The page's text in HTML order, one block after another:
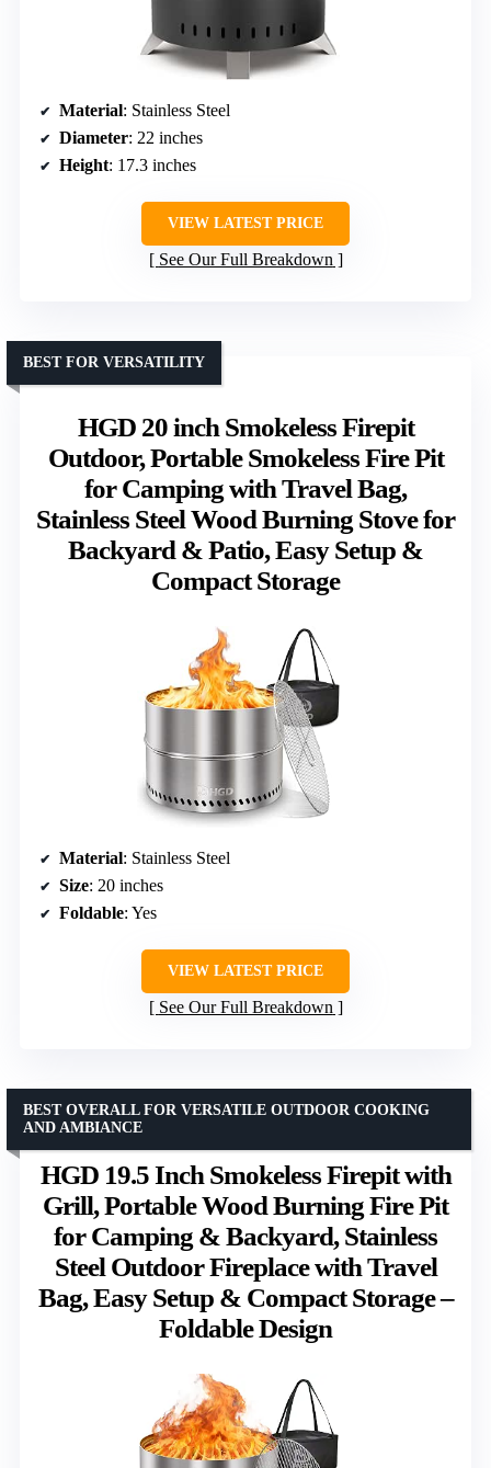
Material: Stainless Steel
Diameter: 22 inches
Height: 17.3 inches
VIEW LATEST PRICE
See Our Full Breakdown
HGD 20 inch Smokeless Firepit
Outdoor, Portable Smokeless Fire Pit
for Camping with Travel Bag,
Stainless Steel Wood Burning Stove for
Backyard & Patio, Easy Setup &
Compact Storage
BEST FOR VERSATILITY
Material: Stainless Steel
Size: 20 inches
Foldable: Yes
VIEW LATEST PRICE
See Our Full Breakdown
HGD 19.5 Inch Smokeless Firepit with
Grill, Portable Wood Burning Fire Pit
for Camping & Backyard, Stainless
Steel Outdoor Fireplace with Travel
Bag, Easy Setup & Compact Storage –
Foldable Design
BEST OVERALL FOR VERSATILE OUTDOOR COOKING
AND AMBIANCE